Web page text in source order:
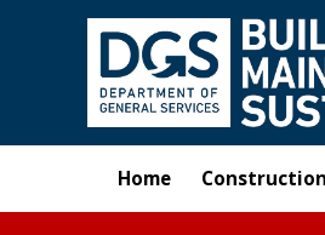
Skip to main content
Home Construction